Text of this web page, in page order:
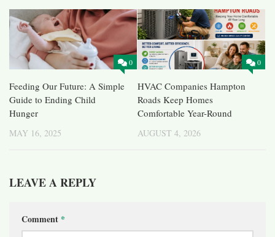
0
Feeding Our Future: A Simple
Guide to Ending Child
Hunger
MAY 16, 2025
0
HVAC Companies Hampton
Roads Keep Homes
Comfortable Year-Round
AUGUST 4, 2026
LEAVE A REPLY
Comment *